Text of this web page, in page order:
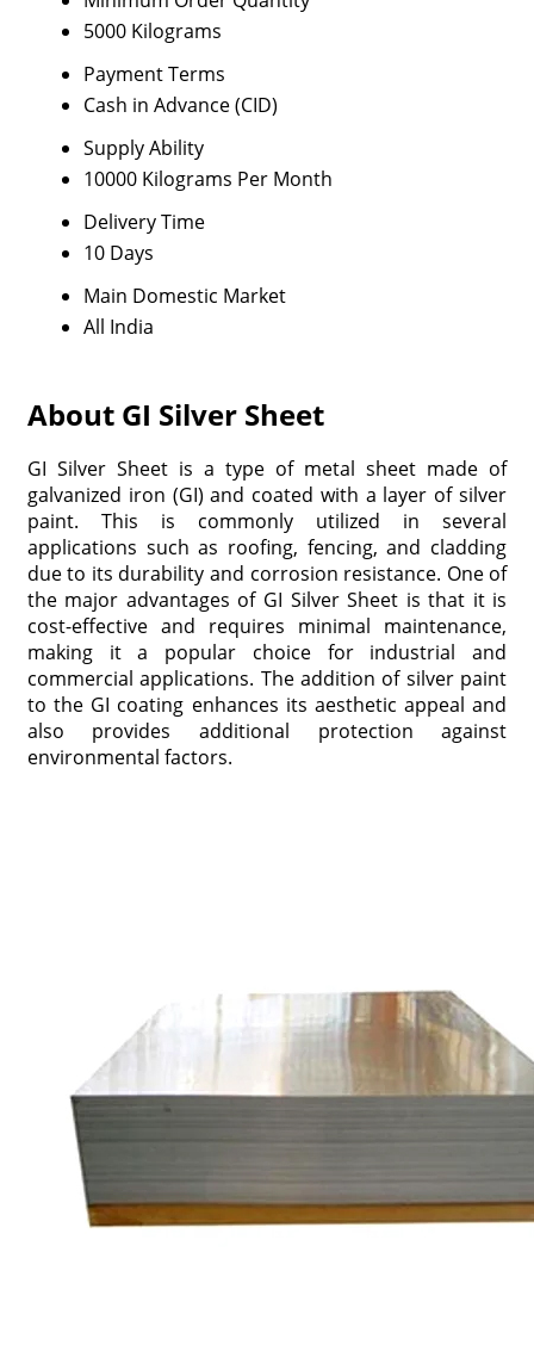
5000 Kilograms
Payment Terms
Cash in Advance (CID)
Supply Ability
10000 Kilograms Per Month
Delivery Time
10 Days
Main Domestic Market
All India
About GI Silver Sheet
GI Silver Sheet is a type of metal sheet made of
galvanized iron (GI) and coated with a layer of silver
paint. This is commonly utilized in several
applications such as roofing, fencing, and cladding
due to its durability and corrosion resistance. One of
the major advantages of GI Silver Sheet is that it is
cost-effective and requires minimal maintenance,
making it a popular choice for industrial and
commercial applications. The addition of silver paint
to the GI coating enhances its aesthetic appeal and
also provides additional protection against
environmental factors.